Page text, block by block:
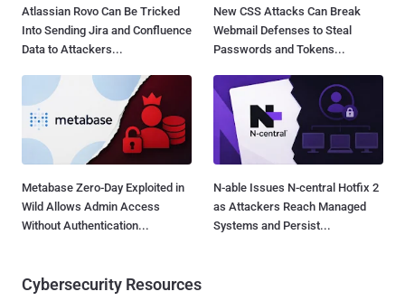
Atlassian Rovo Can Be Tricked
Into Sending Jira and Confluence
Data to Attackers...
New CSS Attacks Can Break
Webmail Defenses to Steal
Passwords and Tokens...
Metabase Zero-Day Exploited in
Wild Allows Admin Access
Without Authentication...
N-able Issues N-central Hotfix 2
as Attackers Reach Managed
Systems and Persist...
Cybersecurity Resources